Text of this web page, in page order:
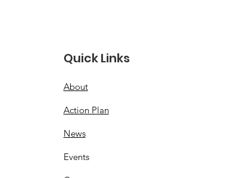
Quick Links
About
Action Plan
News
Events